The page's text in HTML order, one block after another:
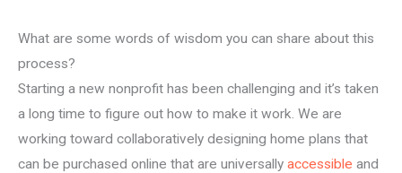
What are some words of wisdom you can share about this
process?
Starting a new nonprofit has been challenging and it’s taken
a long time to figure out how to make it work. We are
working toward collaboratively designing home plans that
can be purchased online that are universally accessible and